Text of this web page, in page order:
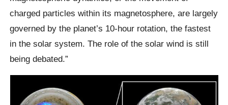
charged particles within its magnetosphere, are largely
governed by the planet’s 10-hour rotation, the fastest
in the solar system. The role of the solar wind is still
being debated.”